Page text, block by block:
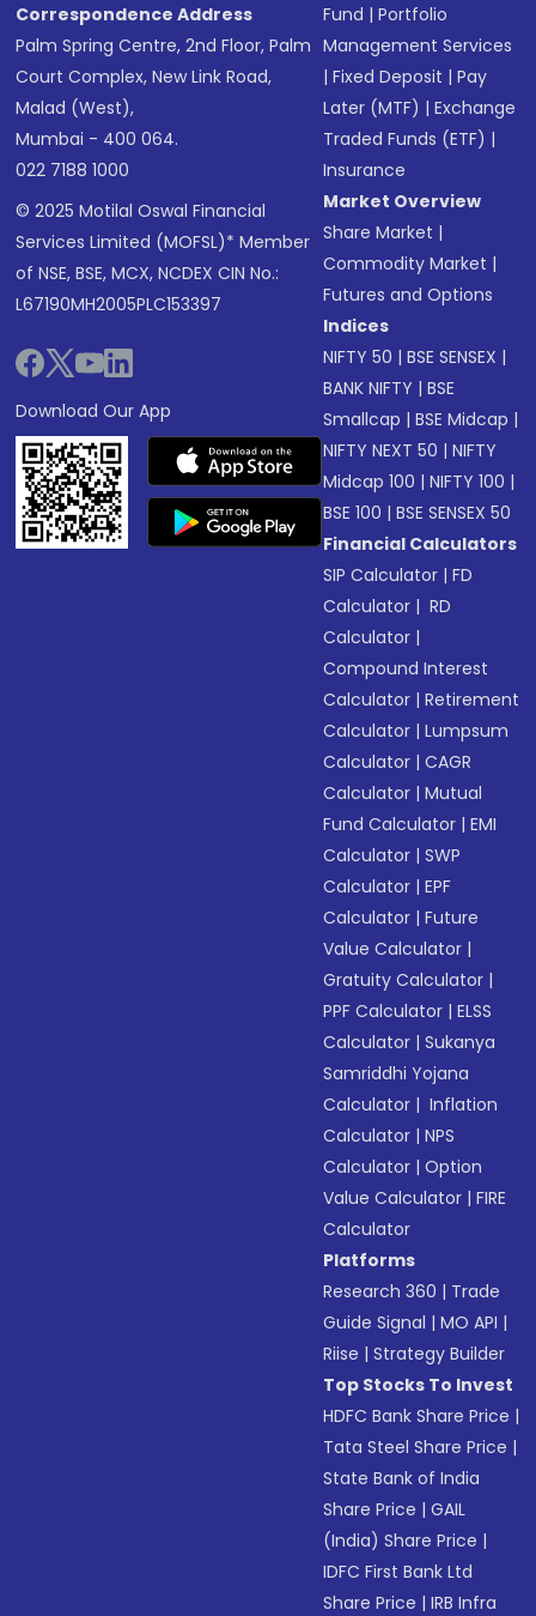
Correspondence Address
Palm Spring Centre, 2nd Floor, Palm
Court Complex, New Link Road,
Malad (West),
Mumbai - 400 064.
022 7188 1000
© 2025 Motilal Oswal Financial
Services Limited (MOFSL)* Member
of NSE, BSE, MCX, NCDEX CIN No.:
L67190MH2005PLC153397
Download Our App
Fund |Portfolio
Management Services
|Fixed Deposit |Pay
Later (MTF) |Exchange
Traded Funds (ETF) |
Insurance
Market Overview
Share Market |
Commodity Market |
Futures and Options
Indices
NIFTY 50 |BSE SENSEX |
BANK NIFTY |BSE
Smallcap |BSE Midcap |
NIFTY NEXT 50 |NIFTY
Midcap 100 |NIFTY 100 |
BSE 100 |BSE SENSEX 50
Financial Calculators
SIP Calculator |FD
Calculator | RD
Calculator |
Compound Interest
Calculator |Retirement
Calculator |Lumpsum
Calculator |CAGR
Calculator |Mutual
Fund Calculator |EMI
Calculator |SWP
Calculator |EPF
Calculator |Future
Value Calculator |
Gratuity Calculator |
PPF Calculator |ELSS
Calculator |Sukanya
Samriddhi Yojana
Calculator | Inflation
Calculator |NPS
Calculator |Option
Value Calculator |FIRE
Calculator
Platforms
Research 360 | Trade
Guide Signal |MO API |
Riise |Strategy Builder
Top Stocks To Invest
HDFC Bank Share Price |
Tata Steel Share Price |
State Bank of India
Share Price |GAIL
(India) Share Price |
IDFC First Bank Ltd
Share Price |IRB Infra